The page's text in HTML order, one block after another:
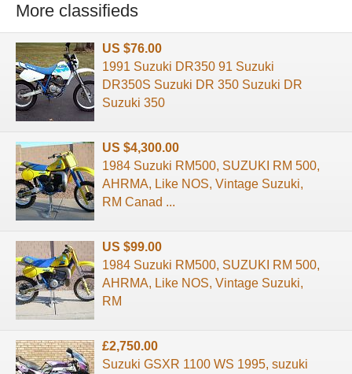
More classifieds
US $76.00
1991 Suzuki DR350 91 Suzuki
DR350S Suzuki DR 350 Suzuki DR
Suzuki 350
US $4,300.00
1984 Suzuki RM500, SUZUKI RM 500,
AHRMA, Like NOS, Vintage Suzuki,
RM Canad ...
US $99.00
1984 Suzuki RM500, SUZUKI RM 500,
AHRMA, Like NOS, Vintage Suzuki,
RM
£2,750.00
Suzuki GSXR 1100 WS 1995, suzuki